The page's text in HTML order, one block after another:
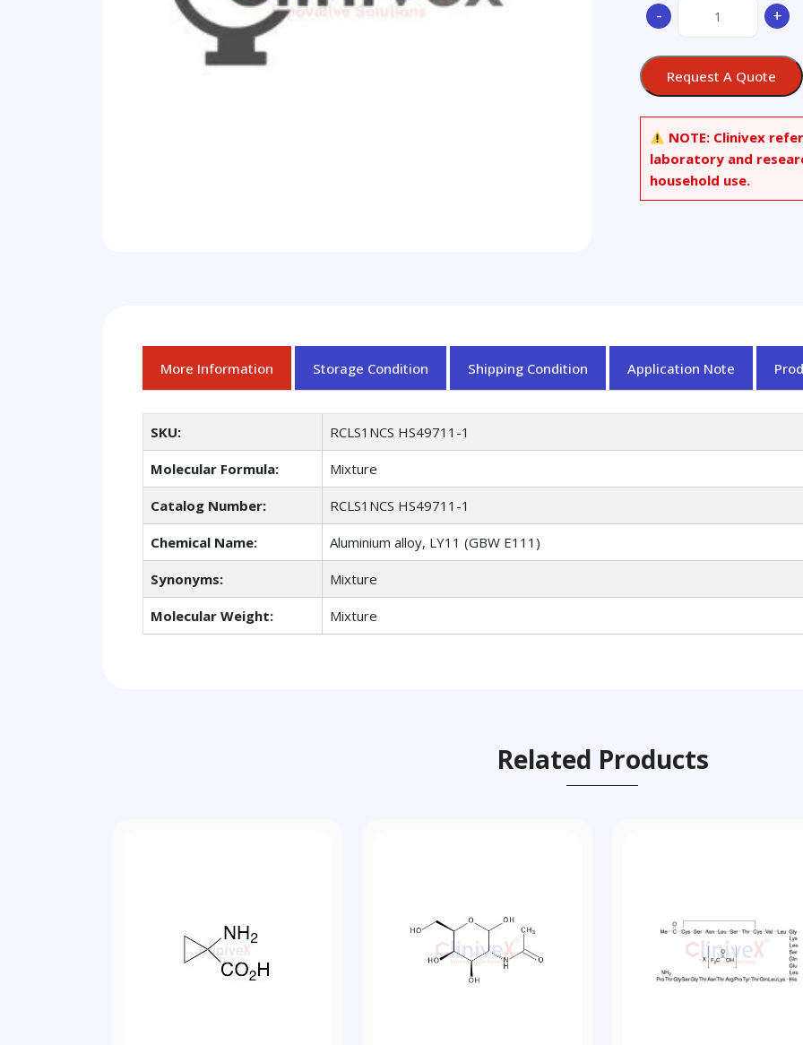
-
E111)
+
Request A Quote
NOTE: Clinivex
laboratory and
household use.
More Information Storage Condition Shipping Condition Application Note
SKU: RCLS1NCS HS49711-1
Molecular Formula: Mixture
Catalog Number: RCLS1NCS HS49711-1
Chemical Name: Aluminium alloy, LY11 (GBW E111)
Synonyms: Mixture
Molecular Weight: Mixture
Related Products